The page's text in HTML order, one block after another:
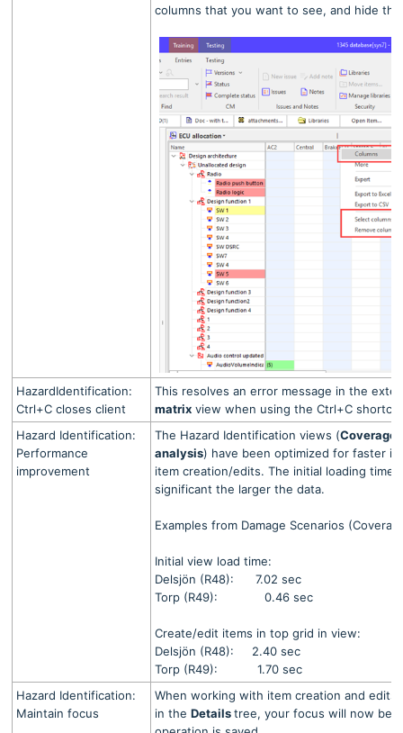
columns that you want to see, and hide
HazardIdentification:
Ctrl+C closes client
This resolves an error message in the
matrix view when using the Ctrl+C
Hazard Identification:
Performance
improvement
The Hazard Identification views (Coverage
analysis) have been optimized for faster
item creation/edits. The initial loading time
significant the larger the data.
Examples from Damage Scenarios
Initial view load time:
Delsjön (R48): 7.02 sec
Torp (R49): 0.46 sec
Create/edit items in top grid in view:
Delsjön (R48): 2.40 sec
Torp (R49): 1.70 sec
Hazard Identification:
Maintain focus
When working with item creation and
in the Detailstree, your focus will now be